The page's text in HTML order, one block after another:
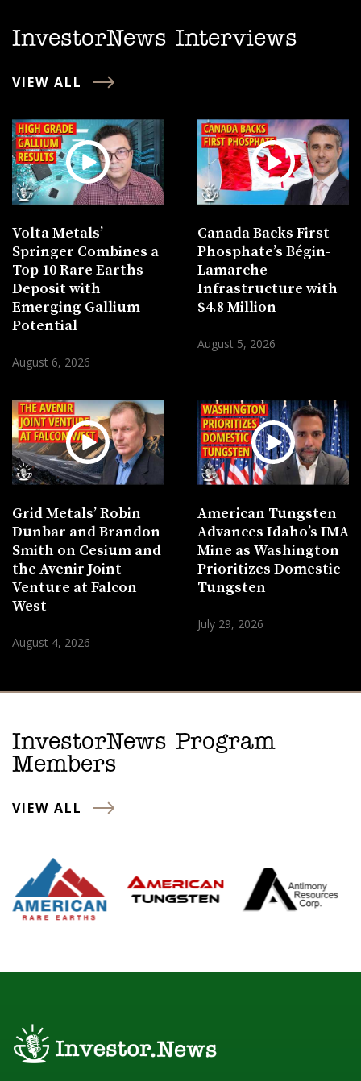
InvestorNews Interviews
VIEW ALL
Volta Metals’
Springer Combines a
Top 10 Rare Earths
Deposit with
Emerging Gallium
Potential
August 6, 2026
Canada Backs First
Phosphate’s Bégin-
Lamarche
Infrastructure with
$4.8 Million
August 5, 2026
Grid Metals’ Robin
Dunbar and Brandon
Smith on Cesium and
the Avenir Joint
Venture at Falcon
West
August 4, 2026
American Tungsten
Advances Idaho’s IMA
Mine as Washington
Prioritizes Domestic
Tungsten
July 29, 2026
InvestorNews Program
Members
VIEW ALL